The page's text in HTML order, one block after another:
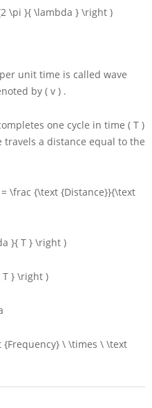
\pi }{ \lambda } \right )
unit time is called wave
by ( v ) .
one cycle in time ( T )
a distance equal to the
\frac {\text {Distance}}{\text
}{ T } \right )
} \right )
{Frequency} \ \times \ \text